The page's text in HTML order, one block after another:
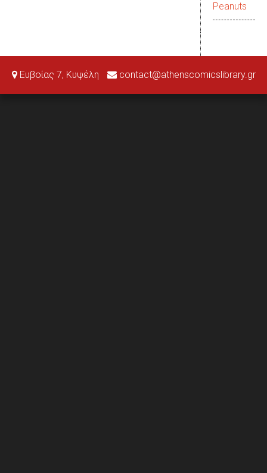
Peanuts
Ευβοίας 7, Κυψέλη contact@athenscomicslibrary.gr